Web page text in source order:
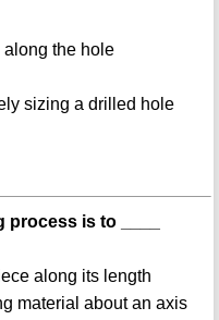
the hole
sizing a drilled hole
is to ____
along its length
material about an axis